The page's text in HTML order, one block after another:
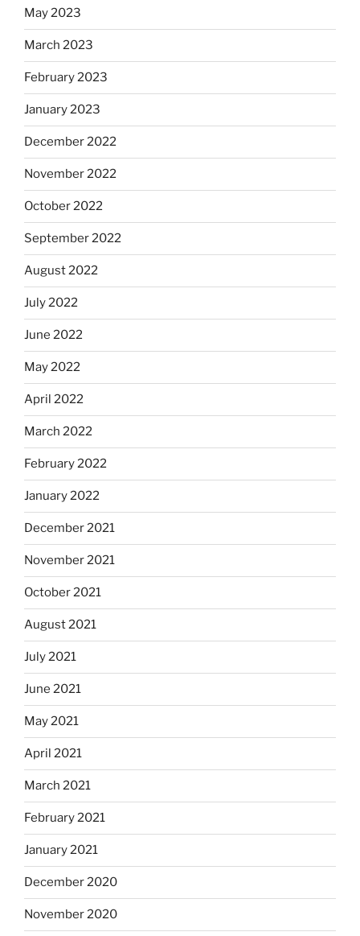
May 2023
March 2023
February 2023
January 2023
December 2022
November 2022
October 2022
September 2022
August 2022
July 2022
June 2022
May 2022
April 2022
March 2022
February 2022
January 2022
December 2021
November 2021
October 2021
August 2021
July 2021
June 2021
May 2021
April 2021
March 2021
February 2021
January 2021
December 2020
November 2020